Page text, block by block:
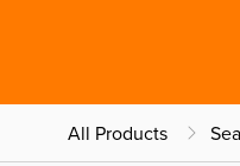
All Products